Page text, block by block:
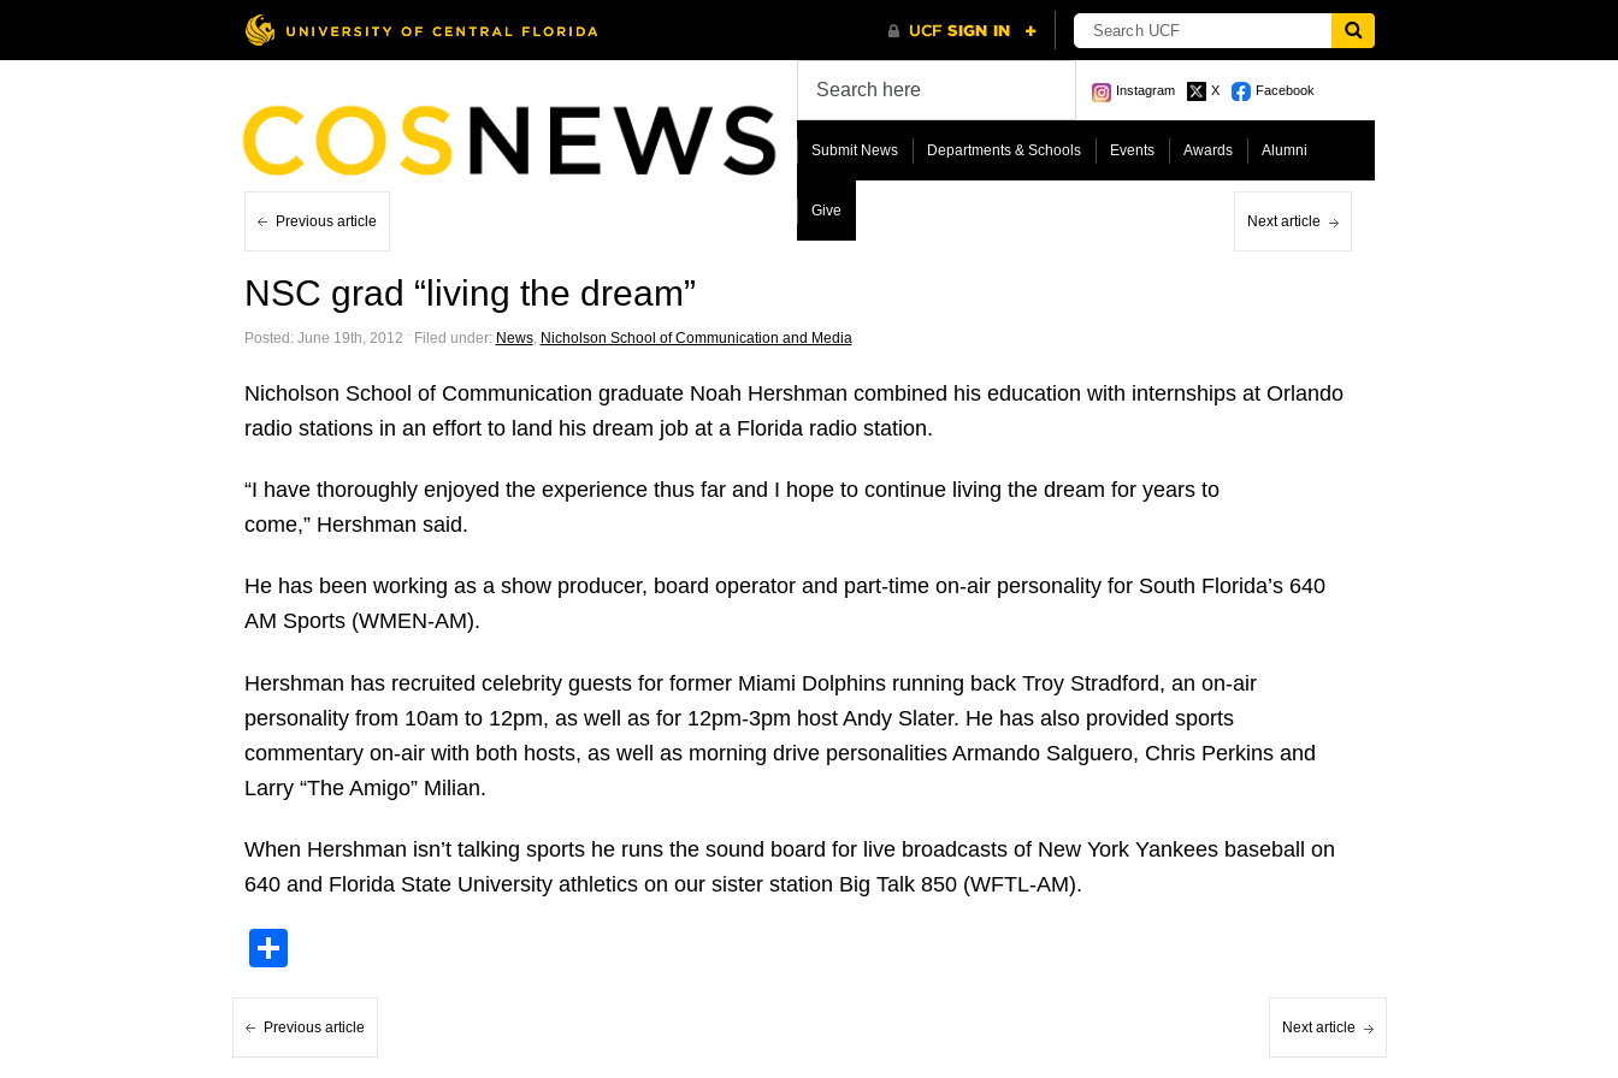
Instagram X Facebook
Submit News Departments & Schools Events Awards Alumni
Give
Previous article Next article
NSC grad “living the dream”
Posted: June 19th, 2012 ˑ Filed under: News, Nicholson School of Communication and Media
Nicholson School of Communication graduate Noah Hershman combined his education with internships at Orlando
radio stations in an effort to land his dream job at a Florida radio station.
“I have thoroughly enjoyed the experience thus far and I hope to continue living the dream for years to
come,” Hershman said.
He has been working as a show producer, board operator and part-time on-air personality for South Florida’s 640
AM Sports (WMEN-AM).
Hershman has recruited celebrity guests for former Miami Dolphins running back Troy Stradford, an on-air
personality from 10am to 12pm, as well as for 12pm-3pm host Andy Slater. He has also provided sports
commentary on-air with both hosts, as well as morning drive personalities Armando Salguero, Chris Perkins and
Larry “The Amigo” Milian.
When Hershman isn’t talking sports he runs the sound board for live broadcasts of New York Yankees baseball on
640 and Florida State University athletics on our sister station Big Talk 850 (WFTL-AM).
Previous article Next article